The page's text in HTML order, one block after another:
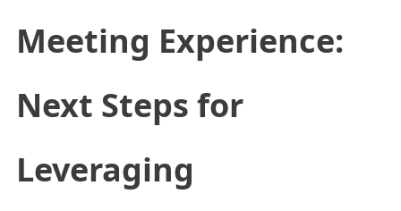
Meeting Experience:
Next Steps for
Leveraging